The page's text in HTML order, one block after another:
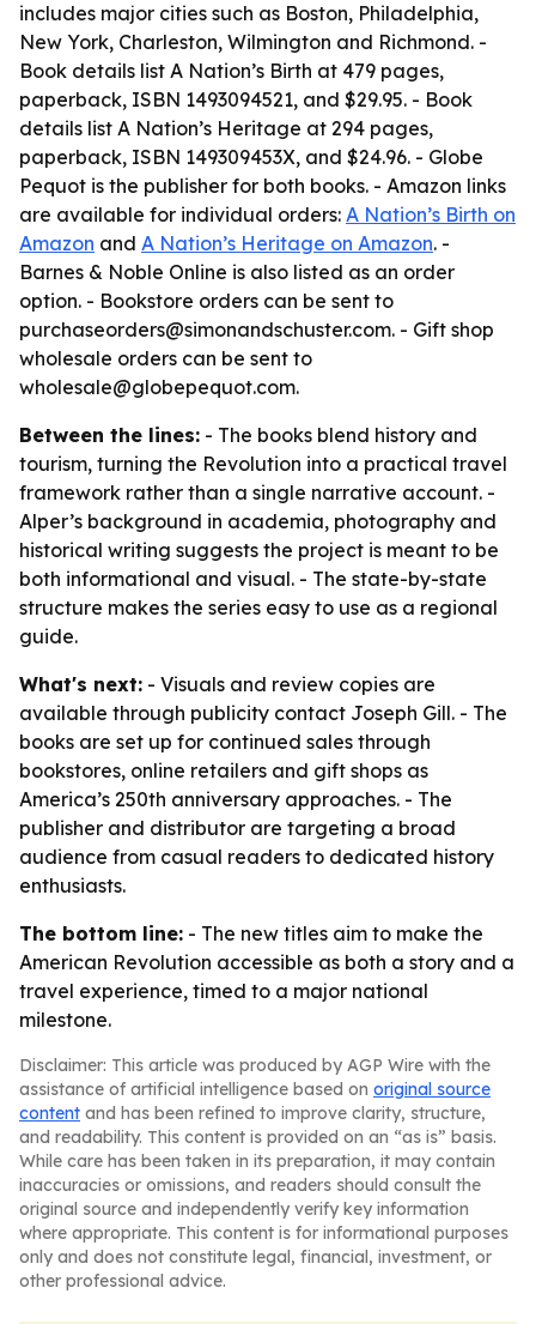
includes major cities such as Boston, Philadelphia,
New York, Charleston, Wilmington and Richmond. -
Book details list A Nation’s Birth at 479 pages,
paperback, ISBN 1493094521, and $29.95. - Book
details list A Nation’s Heritage at 294 pages,
paperback, ISBN 149309453X, and $24.96. - Globe
Pequot is the publisher for both books. - Amazon links
are available for individual orders: A Nation’s Birth on
Amazon and A Nation’s Heritage on Amazon. -
Barnes & Noble Online is also listed as an order
option. - Bookstore orders can be sent to
purchaseorders@simonandschuster.com. - Gift shop
wholesale orders can be sent to
wholesale@globepequot.com.
Between the lines: - The books blend history and
tourism, turning the Revolution into a practical travel
framework rather than a single narrative account. -
Alper’s background in academia, photography and
historical writing suggests the project is meant to be
both informational and visual. - The state-by-state
structure makes the series easy to use as a regional
guide.
What's next: - Visuals and review copies are
available through publicity contact Joseph Gill. - The
books are set up for continued sales through
bookstores, online retailers and gift shops as
America’s 250th anniversary approaches. - The
publisher and distributor are targeting a broad
audience from casual readers to dedicated history
enthusiasts.
The bottom line: - The new titles aim to make the
American Revolution accessible as both a story and a
travel experience, timed to a major national
milestone.
Disclaimer: This article was produced by AGP Wire with the
assistance of artificial intelligence based on original source
content and has been refined to improve clarity, structure,
and readability. This content is provided on an “as is” basis.
While care has been taken in its preparation, it may contain
inaccuracies or omissions, and readers should consult the
original source and independently verify key information
where appropriate. This content is for informational purposes
only and does not constitute legal, financial, investment, or
other professional advice.